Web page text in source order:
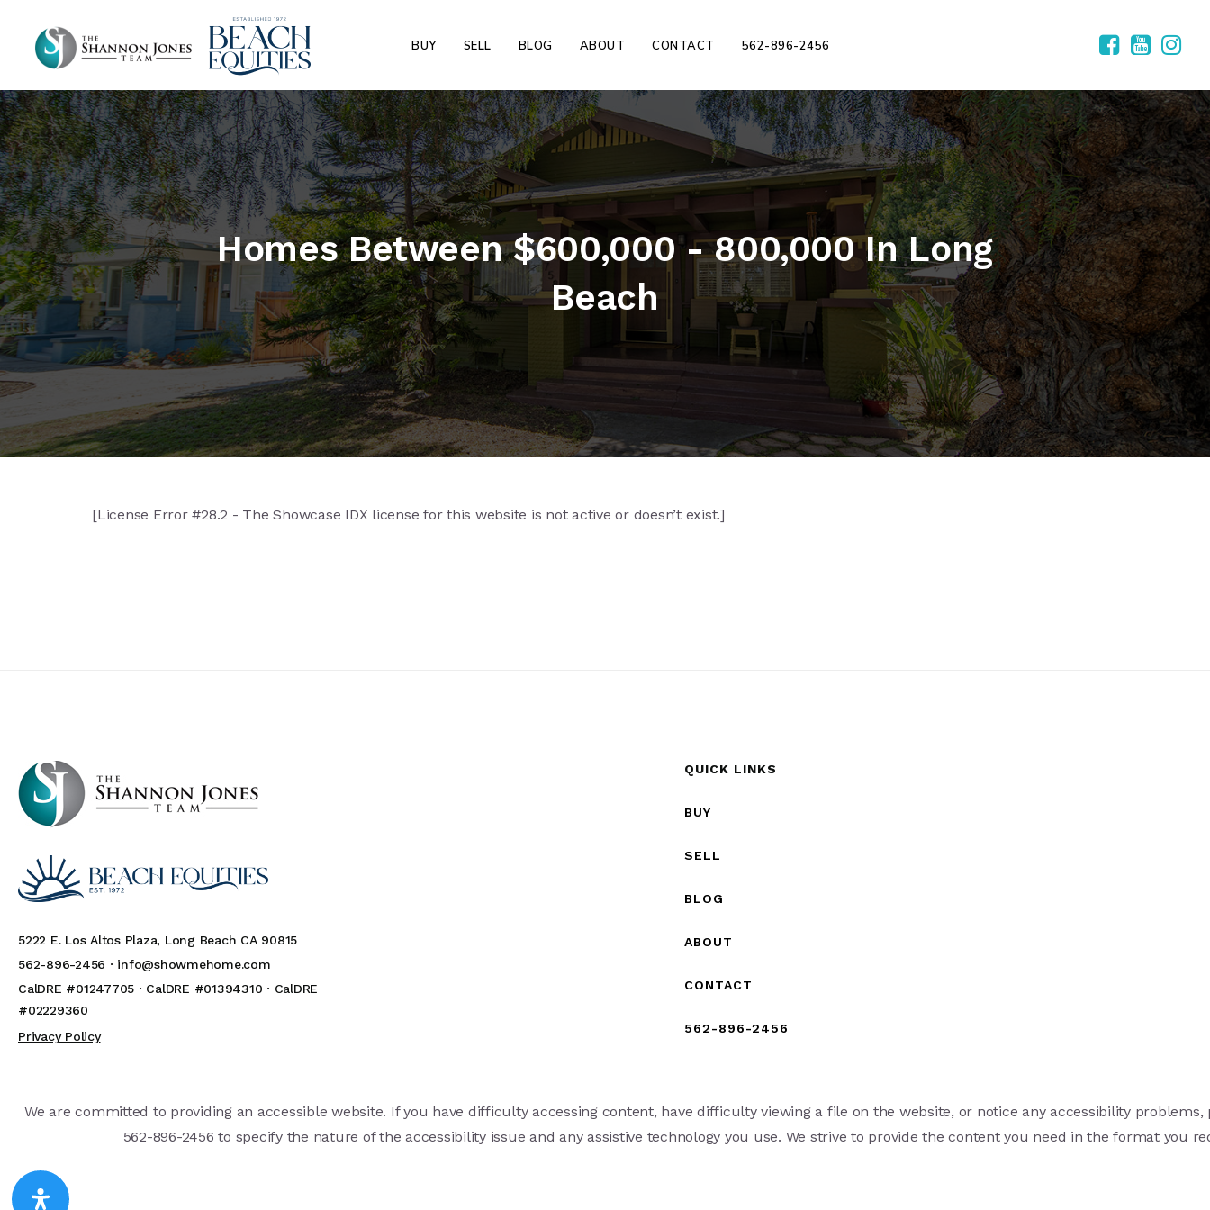
BUY SELL BLOG ABOUT CONTACT 562-896-2456
Homes Between $600,000 - 800,000 In Long
Beach
[License Error #28.2 - The Showcase IDX license for this website is not active or doesn’t exist.]
5222 E. Los Altos Plaza, Long Beach CA 90815
562-896-2456 · info@showmehome.com
CalDRE #01247705 · CalDRE #01394310 · CalDRE
#02229360
Privacy Policy
QUICK LINKS
BUY
SELL
BLOG
ABOUT
CONTACT
562-896-2456
We are committed to providing an accessible website. If you have difficulty accessing content, have difficulty viewing a file on the website, or notice any accessibility problems,
562-896-2456 to specify the nature of the accessibility issue and any assistive technology you use. We strive to provide the content you need in the format you